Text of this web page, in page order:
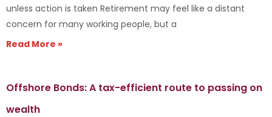
unless action is taken Retirement may feel like a distant
concern for many working people, but a
Read More »
Offshore Bonds: A tax-efficient route to passing on
wealth